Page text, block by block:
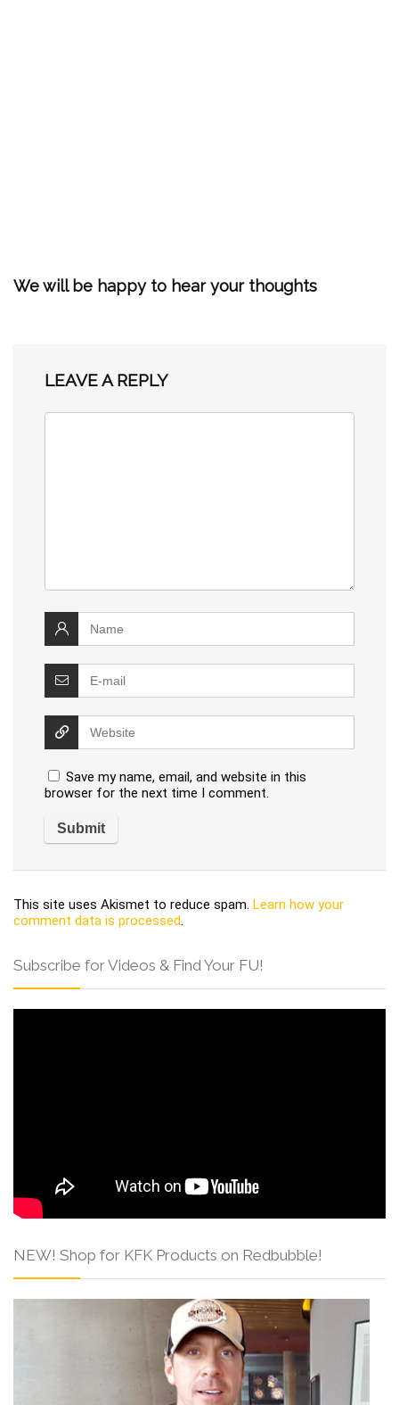
We will be happy to hear your thoughts
LEAVE A REPLY
Save my name, email, and website in this
browser for the next time I comment.
This site uses Akismet to reduce spam. Learn how your
comment data is processed.
Subscribe for Videos & Find Your FU!
NEW! Shop for KFK Products on Redbubble!